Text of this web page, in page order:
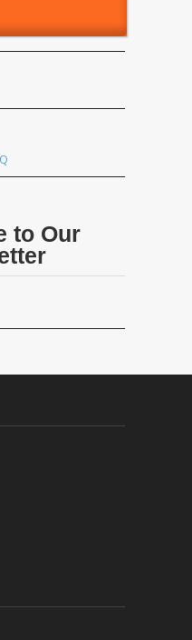
to Our